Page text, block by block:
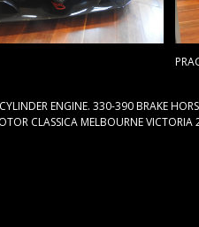
ENGINE. 330-390 BRAKE
CLASSICA MELBOURNE VICTORIA